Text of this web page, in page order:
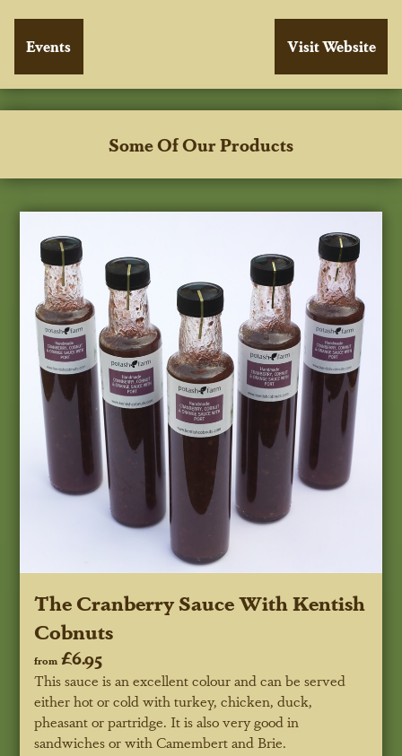
Some Of Our Products
The Cranberry Sauce With Kentish
Cobnuts
from £6.95
This sauce is an excellent colour and can be served
either hot or cold with turkey, chicken, duck,
pheasant or partridge. It is also very good in
sandwiches or with Camembert and Brie.